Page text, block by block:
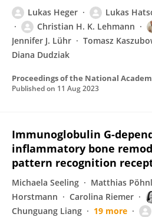
Lukas Heger Lukas
Christian H. K. Lehmann
Jennifer J. Lühr
Tomasz
Diana Dudziak
Proceedings of the National
Published on 11 Aug 2023
Immunoglobulin G-
inflammatory bone
pattern recognition
Michaela Seeling Matthias Pöhnl
Horstmann
Carolina Riemer
Chunguang Liang
19 more